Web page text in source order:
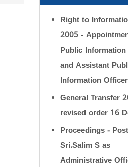
Right to
2005 -
Public
and Assistant
Information
General Transfer
revised order 16
Proceedings -
Sri.Salim S as
Administrative